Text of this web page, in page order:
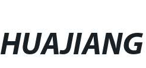
HUAJIANG